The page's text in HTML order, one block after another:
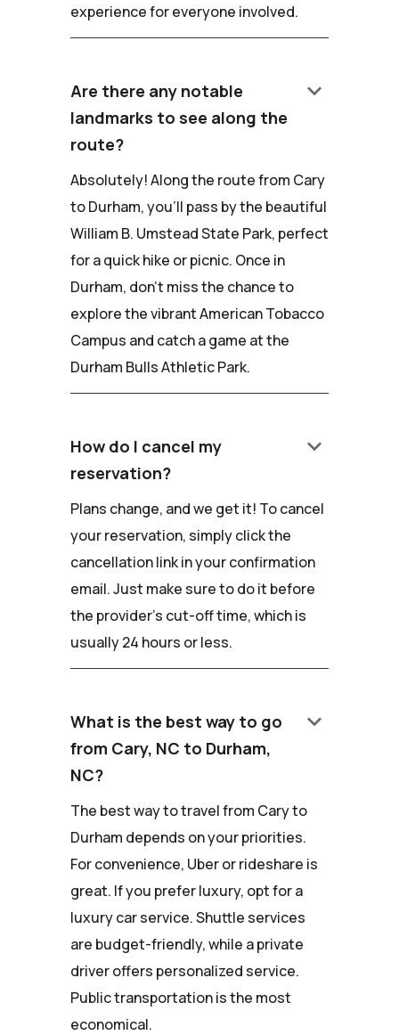
experience for everyone involved.
Are there any notable
landmarks to see along the
route?
keyboard_arrow_down
Absolutely! Along the route from Cary
to Durham, you'll pass by the beautiful
William B. Umstead State Park, perfect
for a quick hike or picnic. Once in
Durham, don't miss the chance to
explore the vibrant American Tobacco
Campus and catch a game at the
Durham Bulls Athletic Park.
How do I cancel my
reservation?
keyboard_arrow_down
Plans change, and we get it! To cancel
your reservation, simply click the
cancellation link in your confirmation
email. Just make sure to do it before
the provider's cut-off time, which is
usually 24 hours or less.
What is the best way to go
from Cary, NC to Durham,
NC?
keyboard_arrow_down
The best way to travel from Cary to
Durham depends on your priorities.
For convenience, Uber or rideshare is
great. If you prefer luxury, opt for a
luxury car service. Shuttle services
are budget-friendly, while a private
driver offers personalized service.
Public transportation is the most
economical.